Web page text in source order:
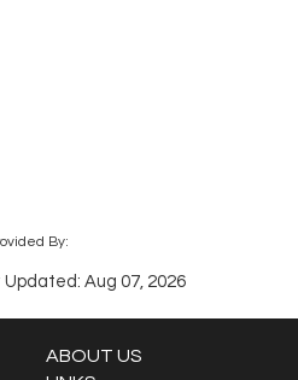
By:
Aug 07, 2026
ABOUT US